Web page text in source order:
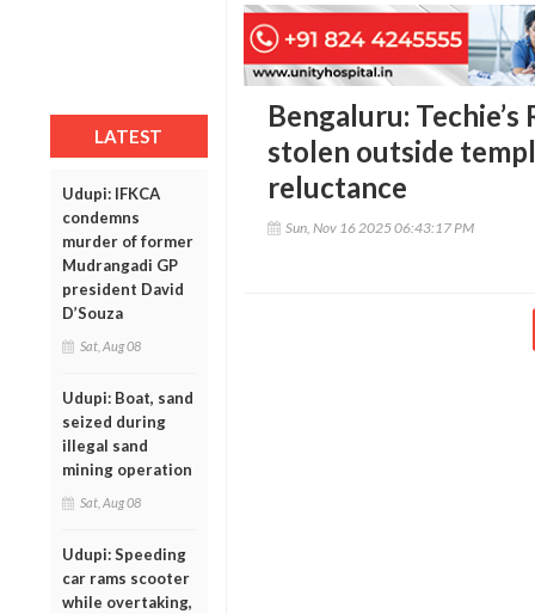
LATEST
Udupi: IFKCA
condemns
murder of former
Mudrangadi GP
president David
D’Souza
Sat, Aug 08
Udupi: Boat, sand
seized during
illegal sand
mining operation
Sat, Aug 08
Udupi: Speeding
car rams scooter
while overtaking,
Bengaluru:
stolen outside
reluctance
Sun, Nov 16 2025 06:43:17 PM